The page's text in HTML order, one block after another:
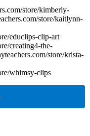
store/kimberly-
store/kaitlynn-
educlips-clip-art
creating4-the-
store/krista-
whimsy-clips